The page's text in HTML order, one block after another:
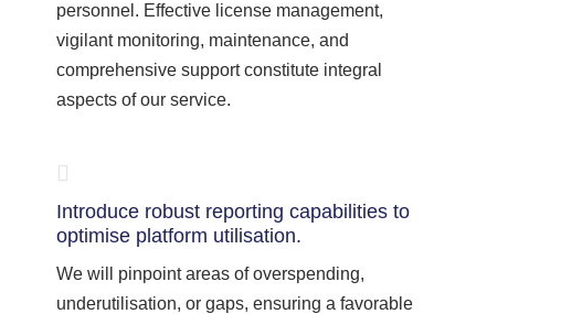
personnel. Effective license management,
vigilant monitoring, maintenance, and
comprehensive support constitute integral
aspects of our service.
Introduce robust reporting capabilities to
optimise platform utilisation.
We will pinpoint areas of overspending,
underutilisation, or gaps, ensuring a favorable